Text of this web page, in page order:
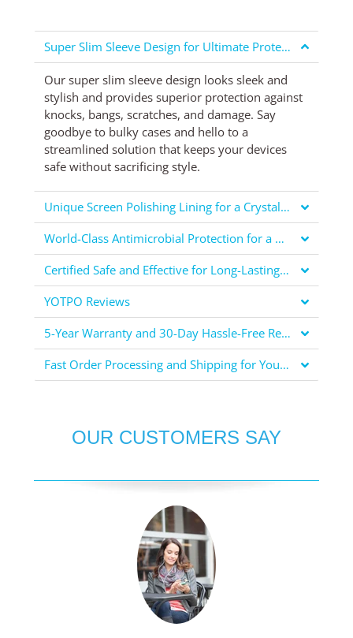
Super Slim Sleeve Design for Ultimate Protection
Our super slim sleeve design looks sleek and
stylish and provides superior protection against
knocks, bangs, scratches, and damage. Say
goodbye to bulky cases and hello to a
streamlined solution that keeps your devices
safe without sacrificing style.
Unique Screen Polishing Lining for a Crystal Clear Display
World-Class Antimicrobial Protection for a Healthier You
Certified Safe and Effective for Long-Lasting Protection
YOTPO Reviews
5-Year Warranty and 30-Day Hassle-Free Returns for Your Peace of Mind
Fast Order Processing and Shipping for Your Convenience
OUR CUSTOMERS SAY